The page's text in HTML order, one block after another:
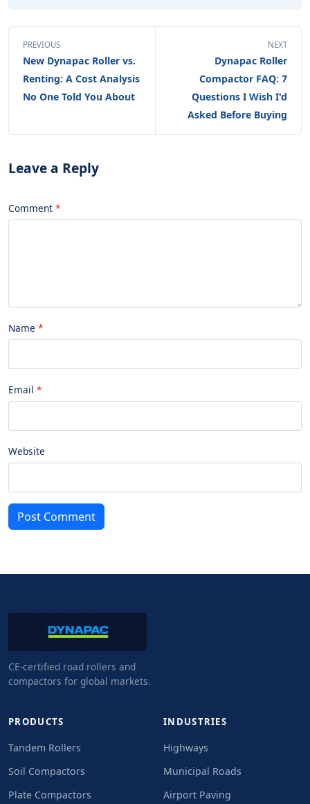
PREVIOUS
New Dynapac Roller vs.
Renting: A Cost Analysis
No One Told You About
NEXT
Dynapac Roller
Compactor FAQ: 7
Questions I Wish I'd
Asked Before Buying
Leave a Reply
Comment
Name
Email
Website
Post Comment
CE-certified road rollers and
compactors for global markets.
PRODUCTS
Tandem Rollers
Soil Compactors
Plate Compactors
INDUSTRIES
Highways
Municipal Roads
Airport Paving